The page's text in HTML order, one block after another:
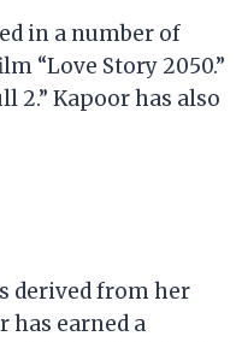
in a number of
“Love Story 2050.”
2.” Kapoor has also
derived from her
has earned a